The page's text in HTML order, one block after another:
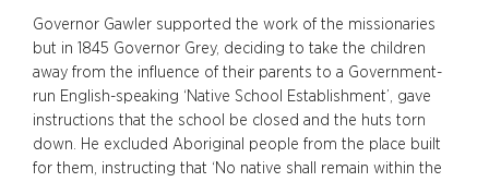
Governor Gawler supported the work of the missionaries
but in 1845 Governor Grey, deciding to take the children
away from the influence of their parents to a Government-
run English-speaking ‘Native School Establishment’, gave
instructions that the school be closed and the huts torn
down. He excluded Aboriginal people from the place built
for them, instructing that ‘No native shall remain within the